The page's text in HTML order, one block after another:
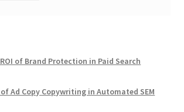
of Brand Protection in Paid Search
Ad Copy Copywriting in Automated SEM